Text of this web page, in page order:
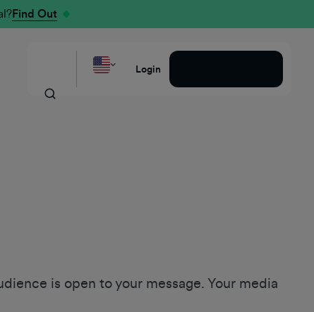
Find Out
Login
is open to your message. Your media